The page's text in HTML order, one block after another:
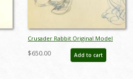
Crusader Rabbit Original Model
Drawing - ID: MISC13crus05
$650.00 Add to cart